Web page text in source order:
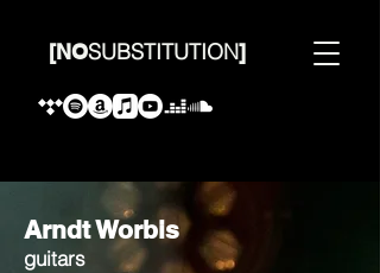
[NOSUBSTITUTION]
Arndt Worbis
guitars